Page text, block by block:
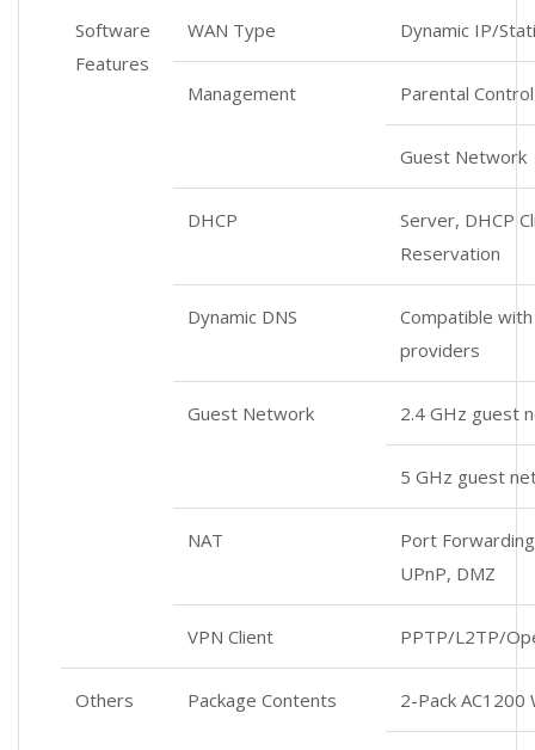
Software
Features
WAN Type Dynamic IP/
Management Parental Control
Guest Network
DHCP
Server, DHCP
Reservation
Dynamic DNS
Compatible
providers
Guest Network 2.4 GHz guest
5 GHz guest
NAT
Port
UPnP, DMZ
VPN Client PPTP/L2TP/
Others Package Contents 2-Pack AC1200